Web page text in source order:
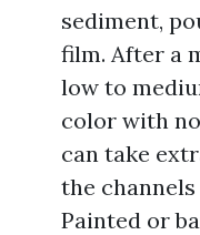
sediment,
film. After a
low to
color with
can take
the
Painted or